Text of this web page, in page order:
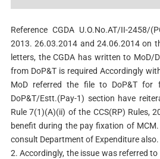
Reference CGDA U.O.No.AT/II-2458/
2013. 26.03.2014 and 24.06.2014 on
letters, the CGDA has written to
from DoP&T is required Accordingly
MoD referred the file to DoP&T for
DoP&T/Estt.(Pay-1) section have
Rule 7(1)(A)(ii) of the CCS(RP) Rules,
benefit during the pay fixation of
consult Department of Expenditure also.
2. Accordingly, the issue was referred